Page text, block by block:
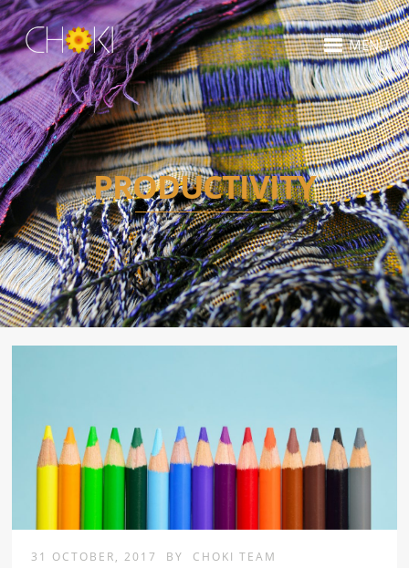
MENU
PRODUCTIVITY
31 OCTOBER, 2017 BY CHOKI TEAM